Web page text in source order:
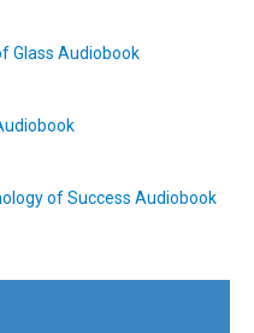
Glass Audiobook
of Success Audiobook